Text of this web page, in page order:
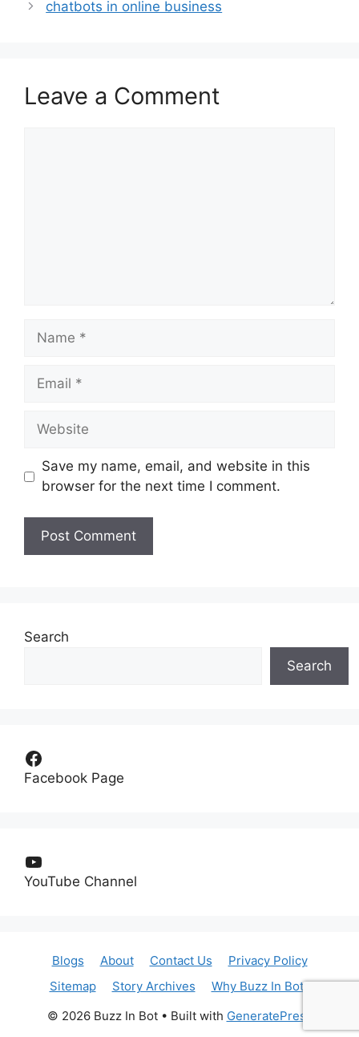
chatbots in online business
Leave a Comment
Name
Email
Website
Save my name, email, and website in this
browser for the next time I comment.
Search
Search
Facebook
Facebook Page
YouTube
YouTube Channel
Blogs About Contact Us
Privacy Policy
Sitemap
Story Archives
Why Buzz In Bot?
© 2026 Buzz In Bot• Built with GeneratePress